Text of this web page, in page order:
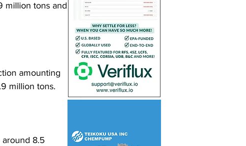
million tons and
amounting
million tons.
around 8.5